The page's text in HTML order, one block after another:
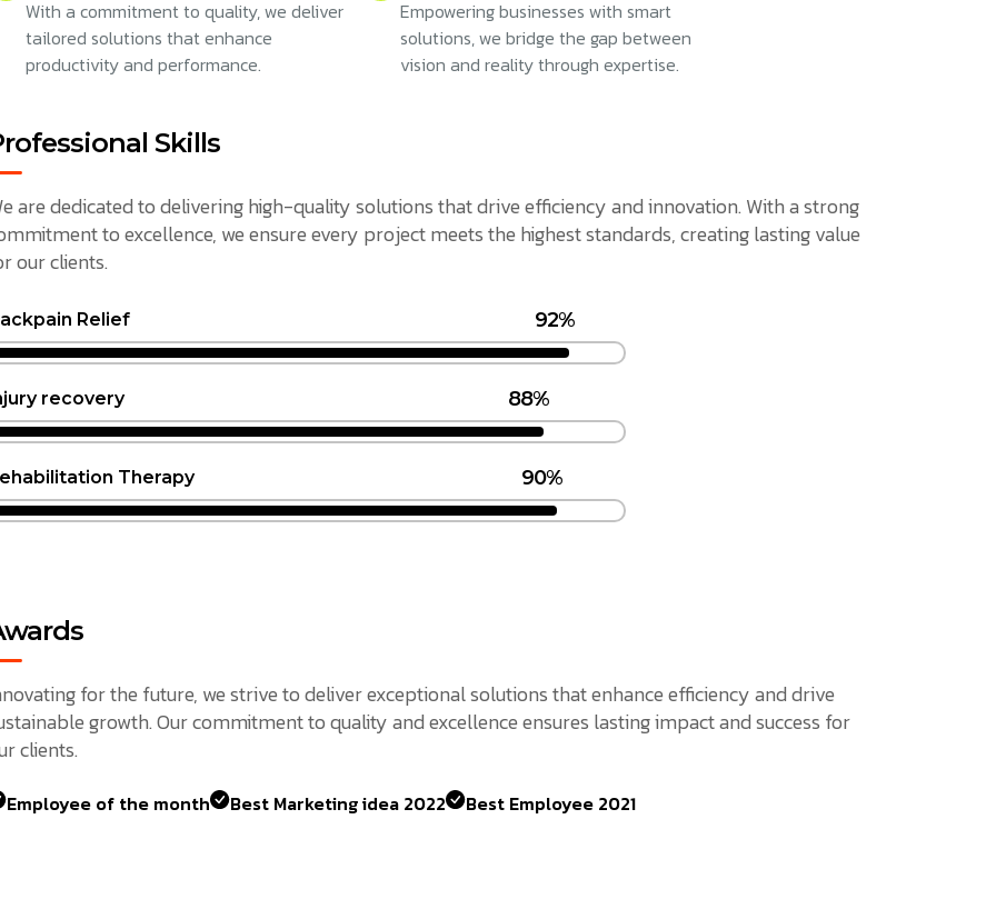
With a commitment to quality, we deliver
tailored solutions that enhance
productivity and performance.
Empowering businesses with smart
solutions, we bridge the gap between
vision and reality through expertise.
Skills
are dedicated to delivering high-quality solutions that drive efficiency and innovation. With a strong
to excellence, we ensure every project meets the highest standards, creating lasting value
our clients.
Relief 92%
recovery 88%
Therapy 90%
for the future, we strive to deliver exceptional solutions that enhance efficiency and drive
growth. Our commitment to quality and excellence ensures lasting impact and success for
clients.
Employee of the month Best Marketing idea 2022 Best Employee 2021